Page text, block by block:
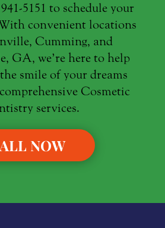
5151 to schedule your
convenient locations
Cumming, and
GA, we’re here to help
smile of your dreams
Cosmetic
services.
NOW